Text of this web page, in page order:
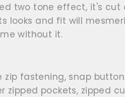
two tone effect, it's
looks and fit will
without it.
zip fastening, snap
zipped pockets, zipped